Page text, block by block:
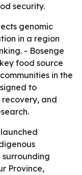
security.
genomic
in a region
- Bosenge
food source
in the
to
and
Province,